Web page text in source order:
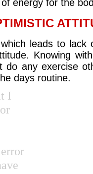
energy for the
leads to lack
Knowing
do any exercise
days routine.
I